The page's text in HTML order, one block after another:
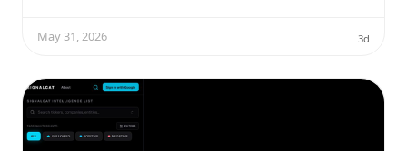
May 31, 2026 3d